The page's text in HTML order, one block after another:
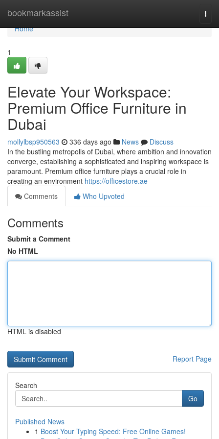
bookmarkassist
Home
Home
1
Elevate Your Workspace:
Premium Office Furniture in
Dubai
mollylbsp950563 336 days ago News
Discuss
In the bustling metropolis of Dubai, where ambition and innovation
converge, establishing a sophisticated and inspiring workspace is
paramount. Premium office furniture plays a crucial role in
creating an environment https://officestore.ae
Comments
Who Upvoted
Comments
Submit a Comment
No HTML
HTML is disabled
Report Page
Search
Go
Published News
1 Boost Your Typing Speed: Free Online Games!